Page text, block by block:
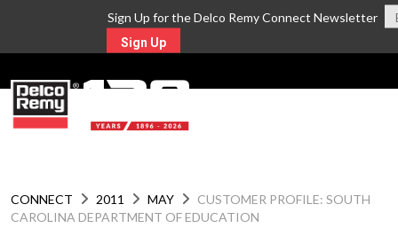
Sign Up for the Delco Remy Connect Newsletter
Sign Up
CONNECT 2011 MAY
CUSTOMER PROFILE: SOUTH
CAROLINA DEPARTMENT OF EDUCATION